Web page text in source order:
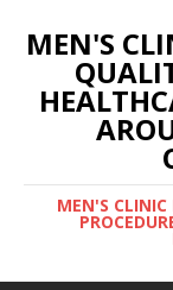
MEN'S
MEN'S CLINIC